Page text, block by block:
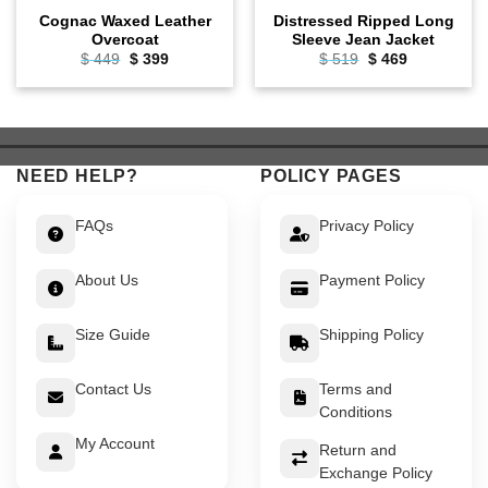
Cognac Waxed Leather
Overcoat
$449 Original
was:
$399Current
is:
Distressed Ripped Long
Sleeve Jean Jacket
$519 Original
was:
$469Current
is:
NEED HELP?
FAQs
About Us
Size Guide
Contact Us
My Account
POLICY PAGES
Privacy Policy
Payment Policy
Shipping Policy
Terms and
Conditions
Return and
Exchange Policy